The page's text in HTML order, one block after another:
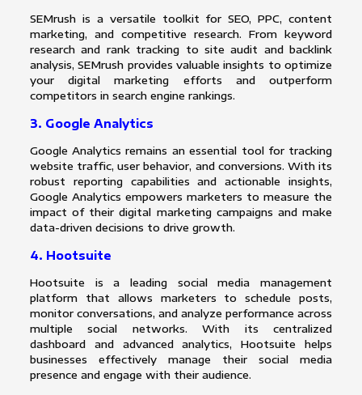
SEMrush is a versatile toolkit for SEO, PPC, content
marketing, and competitive research. From keyword
research and rank tracking to site audit and backlink
analysis, SEMrush provides valuable insights to optimize
your digital marketing efforts and outperform
competitors in search engine rankings.
3. Google Analytics
Google Analytics remains an essential tool for tracking
website traffic, user behavior, and conversions. With its
robust reporting capabilities and actionable insights,
Google Analytics empowers marketers to measure the
impact of their digital marketing campaigns and make
data-driven decisions to drive growth.
4. Hootsuite
Hootsuite is a leading social media management
platform that allows marketers to schedule posts,
monitor conversations, and analyze performance across
multiple social networks. With its centralized
dashboard and advanced analytics, Hootsuite helps
businesses effectively manage their social media
presence and engage with their audience.